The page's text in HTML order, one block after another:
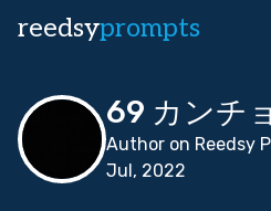
reedsyprompts
69 カンチ
Author on Reedsy
Jul, 2022